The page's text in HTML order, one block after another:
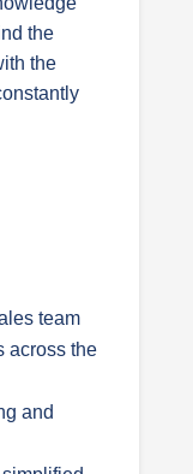
the
the
team
across the
and